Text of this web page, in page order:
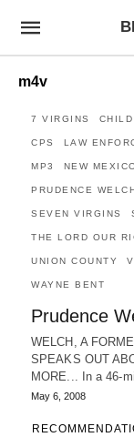
m4v
7 VIRGINS
CPS LAW
MP3 NEW
PRUDENCE
SEVEN VIRGINS
THE LORD OUR
UNION COUNTY
WAYNE BENT
Prudence
WELCH, A
SPEAKS OUT
MORE... In a 46-
May 6, 2008